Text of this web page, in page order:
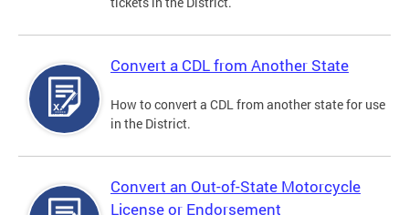
Convert a CDL from Another State
How to convert a CDL from another state for use
in the District.
Convert an Out-of-State Motorcycle
License or Endorsement